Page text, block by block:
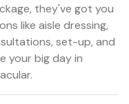
they've got you
like aisle dressing,
set-up, and
your big day in